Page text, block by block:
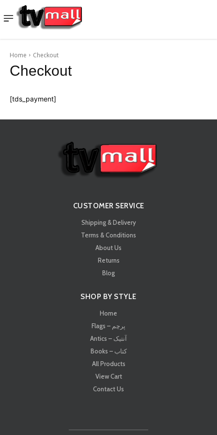
Home Checkout
Checkout
[tds_payment]
CUSTOMER SERVICE
Shipping & Delivery
Terms & Conditions
About Us
Returns
Blog
SHOP BY STYLE
Home
Flags – پرچم
Antics – آنتیک
Books – کتاب
All Products
View Cart
Contact Us